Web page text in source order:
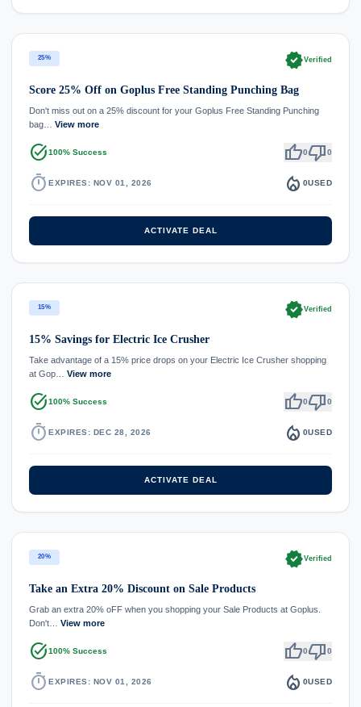
25% verifiedVerified
Score 25% Off on Goplus Free Standing Punching Bag
Don't miss out on a 25% discount for your Goplus Free Standing Punching
bag… View more
task_alt100% Success thumb_up0thumb_down0
timer EXPIRES: NOV 01, 2026 local_fire_department 0USED
ACTIVATE DEAL
15% verifiedVerified
15% Savings for Electric Ice Crusher
Take advantage of a 15% price drops on your Electric Ice Crusher shopping
at Gop… View more
task_alt100% Success thumb_up0thumb_down0
timer EXPIRES: DEC 28, 2026 local_fire_department 0USED
ACTIVATE DEAL
20% verifiedVerified
Take an Extra 20% Discount on Sale Products
Grab an extra 20% oFF when you shopping your Sale Products at Goplus.
Don't… View more
task_alt100% Success thumb_up0thumb_down0
timer EXPIRES: NOV 01, 2026 local_fire_department 0USED